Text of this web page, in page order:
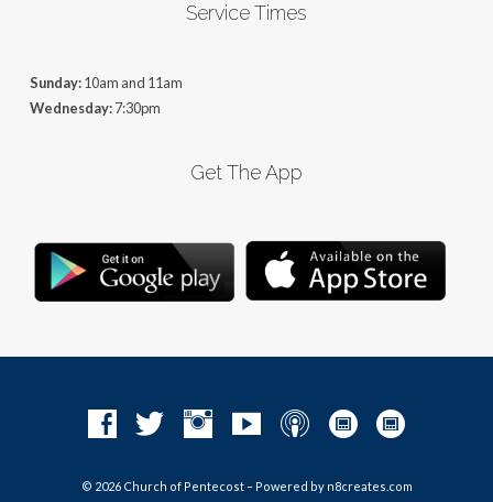
Service Times
Sunday:10am and 11am
Wednesday:7:30pm
Get The App
© 2026 Church of Pentecost – Powered by n8creates.com